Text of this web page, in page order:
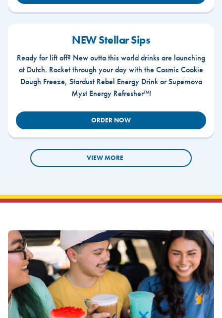
NEW Stellar Sips
Ready for lift off? New outta this world drinks are launching
at Dutch. Rocket through your day with the Cosmic Cookie
Dough Freeze, Stardust Rebel Energy Drink or Supernova
Myst Energy Refresher™!
ORDER NOW
VIEW MORE